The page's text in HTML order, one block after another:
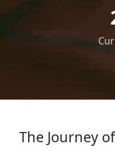
The Journey